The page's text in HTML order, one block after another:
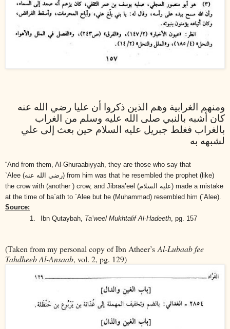
ومنهم الغرابية وهم الذين ذكروا أن عليا رضي الله عنه
كان أشبه بالنبي صلى الله عليه وسلم من الغراب
بالغراب فغلط جبريل عليه السلام حين بعث إلى علي
لشبهه به
“And from them, Al-Ghuraabiyyah, they are those who say that
`Alee (رضي الله عنه) from him was that he resembled the prophet (like)
the crow with (another ) crow, and Jibraa’eel (عليه السلام) made a mistake
at the time of ba`ath to `Alee but he (Muhammad) resembled him (`Alee).
Source:
1.
Ibn Qutaybah, Ta’weel Mukhtalif Al-Hadeeth, pg. 157
(Taken from my personal copy of Ibn Atheer’sAl-Lubaab fee
Tahdheeb Al-Ansaab, vol. 2, pg. 129)